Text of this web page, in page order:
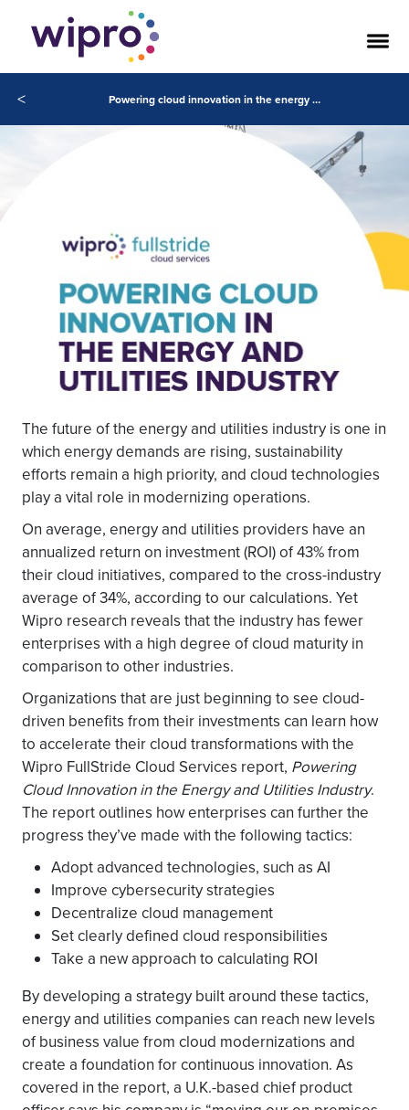
< Powering cloud innovation in the energy and utilities industry
The future of the energy and utilities industry is one in
which energy demands are rising, sustainability
efforts remain a high priority, and cloud technologies
play a vital role in modernizing operations.
On average, energy and utilities providers have an
annualized return on investment (ROI) of 43% from
their cloud initiatives, compared to the cross-industry
average of 34%, according to our calculations. Yet
Wipro research reveals that the industry has fewer
enterprises with a high degree of cloud maturity in
comparison to other industries.
Organizations that are just beginning to see cloud-
driven benefits from their investments can learn how
to accelerate their cloud transformations with the
Wipro FullStride Cloud Services report, Powering
Cloud Innovation in the Energy and Utilities Industry.
The report outlines how enterprises can further the
progress they’ve made with the following tactics:
Adopt advanced technologies, such as AI
Improve cybersecurity strategies
Decentralize cloud management
Set clearly defined cloud responsibilities
Take a new approach to calculating ROI
By developing a strategy built around these tactics,
energy and utilities companies can reach new levels
of business value from cloud modernizations and
create a foundation for continuous innovation. As
covered in the report, a U.K.-based chief product